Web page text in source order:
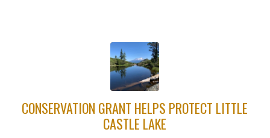
CONSERVATION GRANT HELPS PROTECT LITTLE
CASTLE LAKE